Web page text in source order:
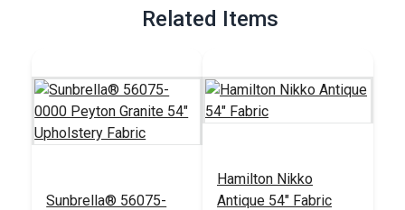
Related Items
Sunbrella® 56075-
Hamilton Nikko
Antique 54" Fabric